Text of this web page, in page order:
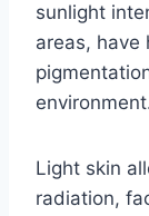
sunlight
areas, have
Light skin
radiation,